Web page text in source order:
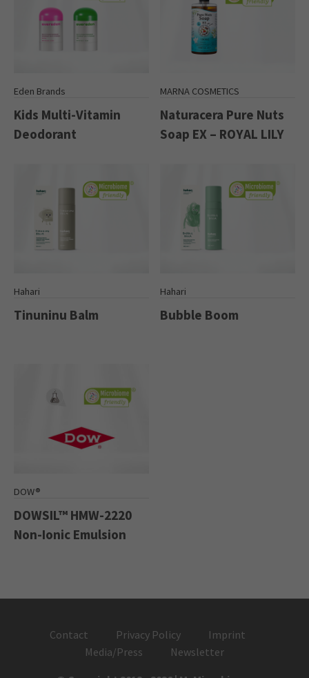
Eden Brands
Kids Multi-Vitamin
Deodorant
MARNA COSMETICS
Naturacera Pure Nuts
Soap EX – ROYAL LILY
Hahari
Tinuninu Balm
Hahari
Bubble Boom
DOW®
DOWSIL™ HMW-2220
Non-Ionic Emulsion
Contact Privacy Policy
Imprint
Media/Press
Newsletter